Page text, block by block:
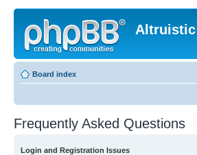
Board index
Frequently Asked Questions
Login and Registration Issues